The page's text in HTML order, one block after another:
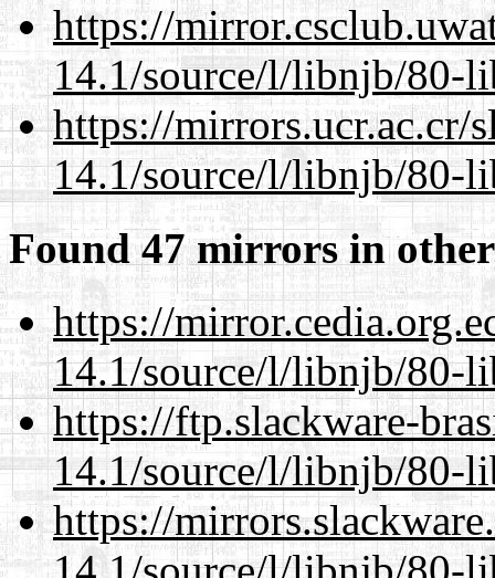
https://
14.1/source/l/libnjb/80-
https://mirrors.ucr.ac.cr/
14.1/source/l/libnjb/80-
Found 47 mirrors in
https://
14.1/source/l/libnjb/80-
https://ftp.slackware-
14.1/source/l/libnjb/80-
https://